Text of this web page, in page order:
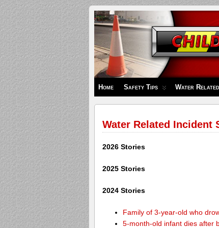
Children's
Safety
Zone
Home Safety Tips Water
Water Related Incident
2026 Stories
2025 Stories
2024 Stories
Family of 3-year-old who
5-month-old infant dies after